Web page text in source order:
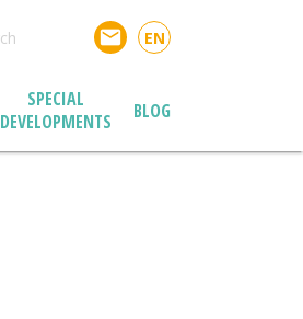
email EN
SPECIAL
DEVELOPMENTS
BLOG